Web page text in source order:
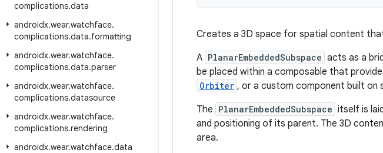
complications.data
androidx.wear.watchface.
complications.data.formatting
androidx.wear.watchface.
complications.data.parser
androidx.wear.watchface.
complications.datasource
androidx.wear.watchface.
complications.rendering
androidx.wear.watchface.data
Creates a 3D space for spatial content
A PlanarEmbeddedSubspace acts as a
be placed within a composable that
Orbiter , or a custom component built on
The PlanarEmbeddedSubspace itself is
and positioning of its parent. The 3D
area.